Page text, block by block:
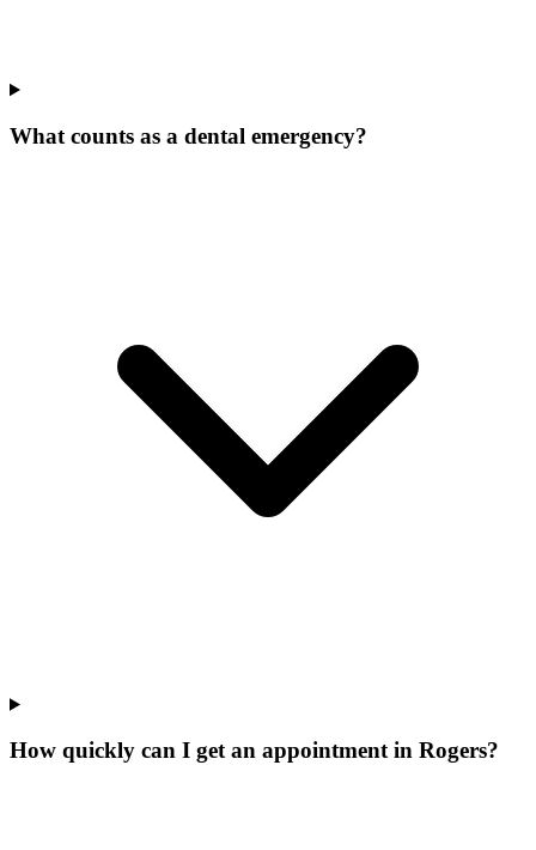
What counts as a dental emergency?
How quickly can I get an appointment in Rogers?